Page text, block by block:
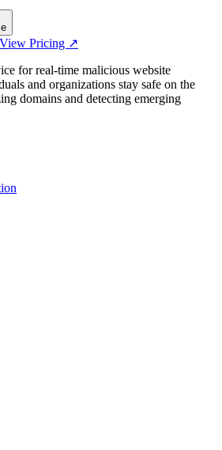
View Pricing ↗
for real-time malicious website
and organizations stay safe on the
domains and detecting emerging